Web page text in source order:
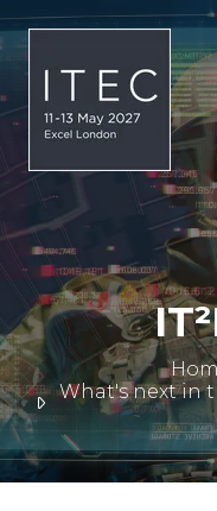
What's next in